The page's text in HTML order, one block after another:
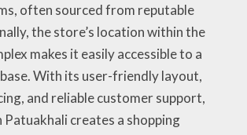
often sourced from reputable
the store’s location within the
makes it easily accessible to a
With its user-friendly layout,
and reliable customer support,
Patuakhali creates a shopping